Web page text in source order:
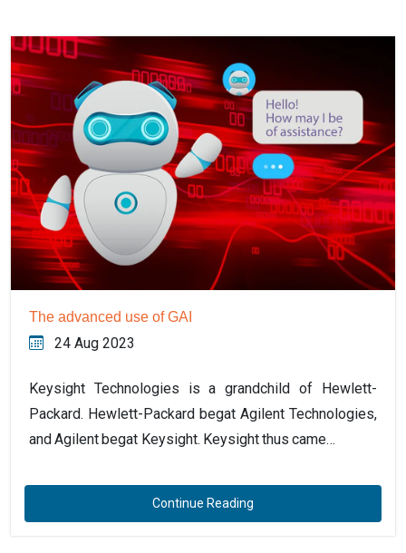
The advanced use of GAI
24 Aug 2023
Keysight Technologies is a grandchild of Hewlett-
Packard. Hewlett-Packard begat Agilent Technologies,
and Agilent begat Keysight. Keysight thus came…
Continue Reading